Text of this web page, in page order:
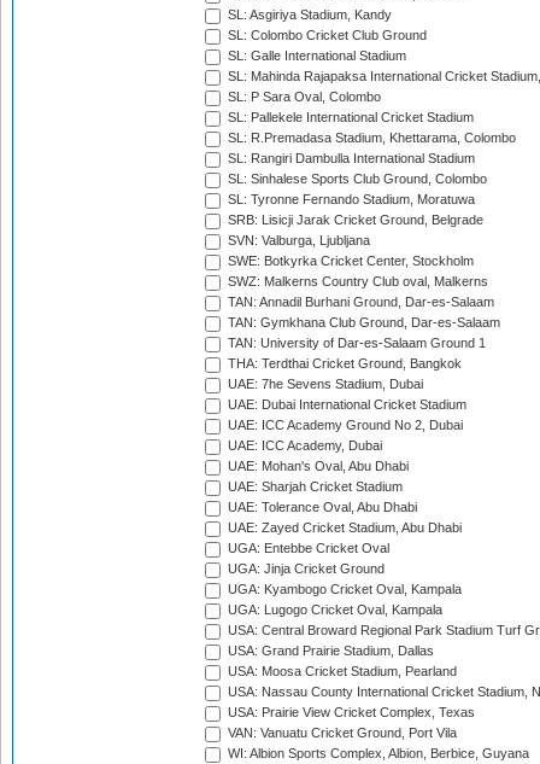
SL: Asgiriya Stadium, Kandy
SL: Colombo Cricket Club Ground
SL: Galle International Stadium
SL: Mahinda Rajapaksa International Cricket
SL: P Sara Oval, Colombo
SL: Pallekele International Cricket Stadium
SL: R.Premadasa Stadium, Khettarama, Colombo
SL: Rangiri Dambulla International Stadium
SL: Sinhalese Sports Club Ground, Colombo
SL: Tyronne Fernando Stadium, Moratuwa
SRB: Lisicji Jarak Cricket Ground, Belgrade
SVN: Valburga, Ljubljana
SWE: Botkyrka Cricket Center, Stockholm
SWZ: Malkerns Country Club oval, Malkerns
TAN: Annadil Burhani Ground, Dar-es-Salaam
TAN: Gymkhana Club Ground, Dar-es-Salaam
TAN: University of Dar-es-Salaam Ground 1
THA: Terdthai Cricket Ground, Bangkok
UAE: 7he Sevens Stadium, Dubai
UAE: Dubai International Cricket Stadium
UAE: ICC Academy Ground No 2, Dubai
UAE: ICC Academy, Dubai
UAE: Mohan's Oval, Abu Dhabi
UAE: Sharjah Cricket Stadium
UAE: Tolerance Oval, Abu Dhabi
UAE: Zayed Cricket Stadium, Abu Dhabi
UGA: Entebbe Cricket Oval
UGA: Jinja Cricket Ground
UGA: Kyambogo Cricket Oval, Kampala
UGA: Lugogo Cricket Oval, Kampala
USA: Central Broward Regional Park Stadium Turf
USA: Grand Prairie Stadium, Dallas
USA: Moosa Cricket Stadium, Pearland
USA: Nassau County International Cricket Stadium,
USA: Prairie View Cricket Complex, Texas
VAN: Vanuatu Cricket Ground, Port Vila
WI: Albion Sports Complex, Albion, Berbice, Guyana